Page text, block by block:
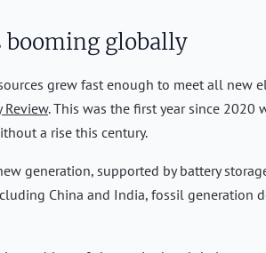
booming globally
grew fast enough to meet all new
Review. This was the first year since
a rise this century.
generation, supported by battery
China and India, fossil generation